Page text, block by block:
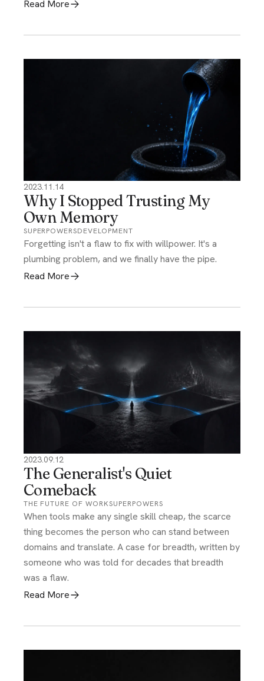
Read More
2023.11.14
Why I Stopped Trusting My
Own Memory
SUPERPOWERSDEVELOPMENT
Forgetting isn't a flaw to fix with willpower. It's a
plumbing problem, and we finally have the pipe.
Read More
2023.09.12
The Generalist's Quiet
Comeback
THE FUTURE OF WORKSUPERPOWERS
When tools make any single skill cheap, the scarce
thing becomes the person who can stand between
domains and translate. A case for breadth, written by
someone who was told for decades that breadth
was a flaw.
Read More